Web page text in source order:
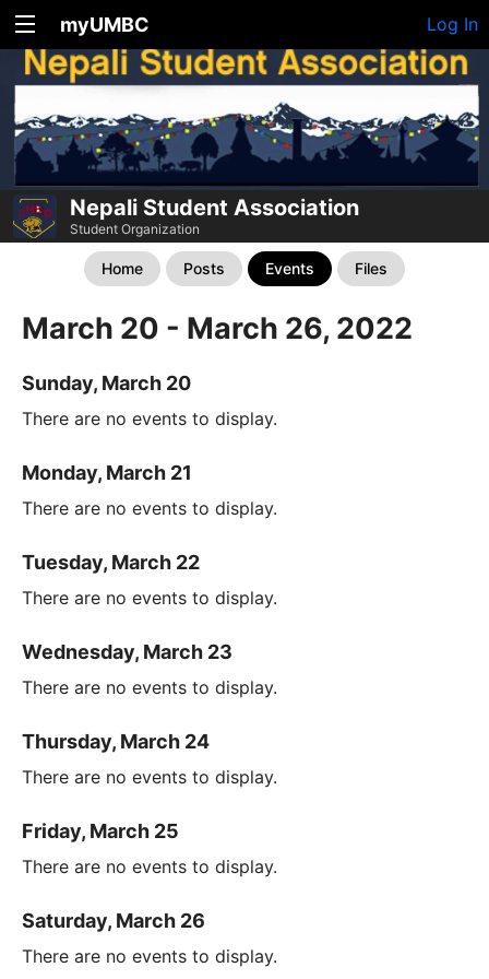
myUMBC Log In
Nepali Student Association
Student Organization
Home Posts Events Files
March 20 - March 26, 2022
Sunday, March 20
There are no events to display.
Monday, March 21
There are no events to display.
Tuesday, March 22
There are no events to display.
Wednesday, March 23
There are no events to display.
Thursday, March 24
There are no events to display.
Friday, March 25
There are no events to display.
Saturday, March 26
There are no events to display.